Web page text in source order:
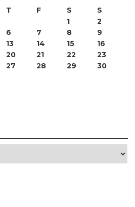
T F S
S
1
2
6 7 8
9
13 14 15
16
20 21 22
23
27 28 29
30